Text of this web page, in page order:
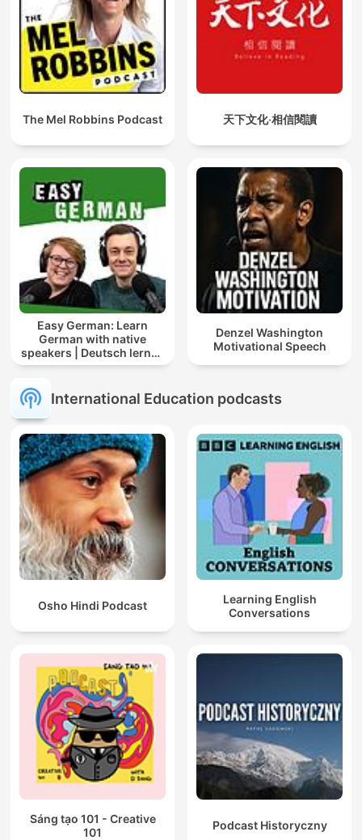
The Mel Robbins Podcast 天下文化‧相信閱讀
Easy German: Learn
German with native
speakers | Deutsch lernen
mit Muttersprachlern
Denzel Washington
Motivational Speech
International Education podcasts
Osho Hindi Podcast
Learning English
Conversations
Sáng tạo 101 - Creative
101
Podcast Historyczny